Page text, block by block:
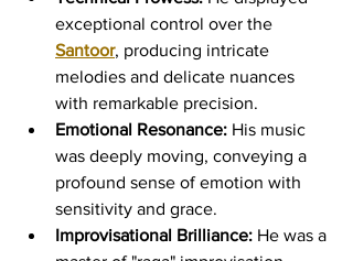
exceptional control over the
Santoor, producing intricate
melodies and delicate nuances
with remarkable precision.
Emotional Resonance: His music
was deeply moving, conveying a
profound sense of emotion with
sensitivity and grace.
Improvisational Brilliance: He was a